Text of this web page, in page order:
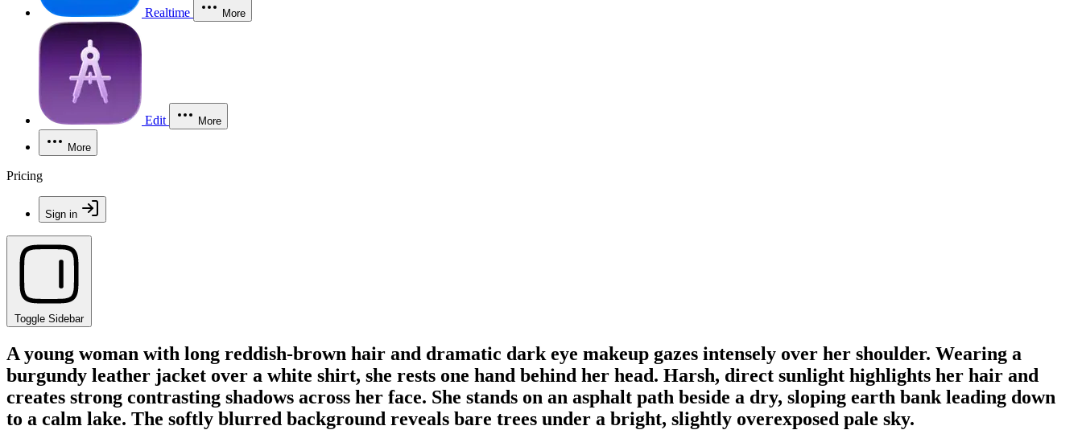
Realtime More
Edit More
More
Pricing
Sign in
Toggle Sidebar
A young woman with long reddish-brown hair and dramatic dark eye makeup gazes intensely over her shoulder. Wearing a
burgundy leather jacket over a white shirt, she rests one hand behind her head. Harsh, direct sunlight highlights her hair and
creates strong contrasting shadows across her face. She stands on an asphalt path beside a dry, sloping earth bank leading down
to a calm lake. The softly blurred background reveals bare trees under a bright, slightly overexposed pale sky.